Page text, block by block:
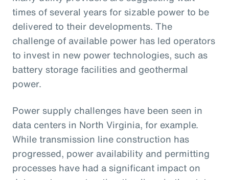
times of several years for sizable power to be
delivered to their developments. The
challenge of available power has led operators
to invest in new power technologies, such as
battery storage facilities and geothermal
power.
Power supply challenges have been seen in
data centers in North Virginia, for example.
While transmission line construction has
progressed, power availability and permitting
processes have had a significant impact on